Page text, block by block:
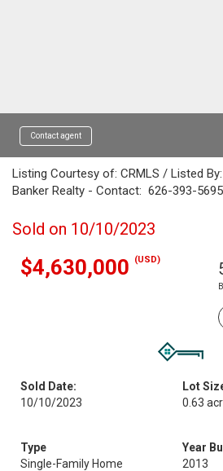
Contact agent
Listing Courtesy of: CRMLS / Listed
Banker Realty - Contact: 626-393-5695
Sold on 10/10/2023
$4,630,000 (USD)
Sold Date:
10/10/2023
Lot
0.63
Type
Single-Family Home
Year
2013